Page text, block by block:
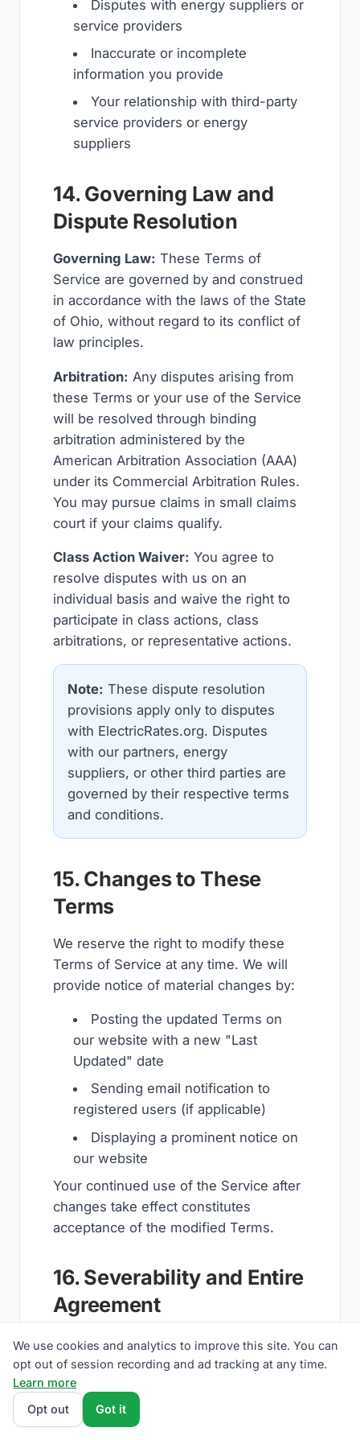
Disputes with energy suppliers or
service providers
Inaccurate or incomplete
information you provide
Your relationship with third-party
service providers or energy
suppliers
14. Governing Law and
Dispute Resolution
Governing Law: These Terms of
Service are governed by and construed
in accordance with the laws of the State
of Ohio, without regard to its conflict of
law principles.
Arbitration: Any disputes arising from
these Terms or your use of the Service
will be resolved through binding
arbitration administered by the
American Arbitration Association (AAA)
under its Commercial Arbitration Rules.
You may pursue claims in small claims
court if your claims qualify.
Class Action Waiver: You agree to
resolve disputes with us on an
individual basis and waive the right to
participate in class actions, class
arbitrations, or representative actions.
Note: These dispute resolution
provisions apply only to disputes
with ElectricRates.org. Disputes
with our partners, energy
suppliers, or other third parties are
governed by their respective terms
and conditions.
15. Changes to These
Terms
We reserve the right to modify these
Terms of Service at any time. We will
provide notice of material changes by:
Posting the updated Terms on
our website with a new "Last
Updated" date
Sending email notification to
registered users (if applicable)
Displaying a prominent notice on
our website
Your continued use of the Service after
changes take effect constitutes
acceptance of the modified Terms.
16. Severability and Entire
Agreement
Severability:If any provision of these
Terms is found to be invalid or
unenforceable, the remaining
provisions will continue in full force and
effect.
We use cookies and analytics to improve this site. You can
opt out of session recording and ad tracking at any time.
Learn more
Opt out
Got it